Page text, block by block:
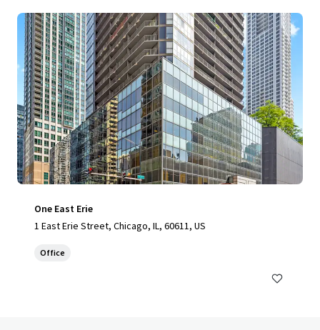
One East Erie
1 East Erie Street, Chicago, IL, 60611, US
Office